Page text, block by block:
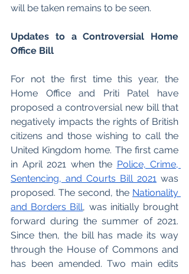
will be taken remains to be seen.
Updates to a Controversial Home
Office Bill
For not the first time this year, the
Home Office and Priti Patel have
proposed a controversial new bill that
negatively impacts the rights of British
citizens and those wishing to call the
United Kingdom home. The first came
in April 2021 when the Police, Crime,
Sentencing, and Courts Bill 2021 was
proposed. The second, the Nationality
and Borders Bill, was initially brought
forward during the summer of 2021.
Since then, the bill has made its way
through the House of Commons and
has been amended. Two main edits